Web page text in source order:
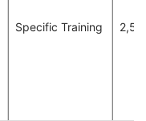
Specific Training